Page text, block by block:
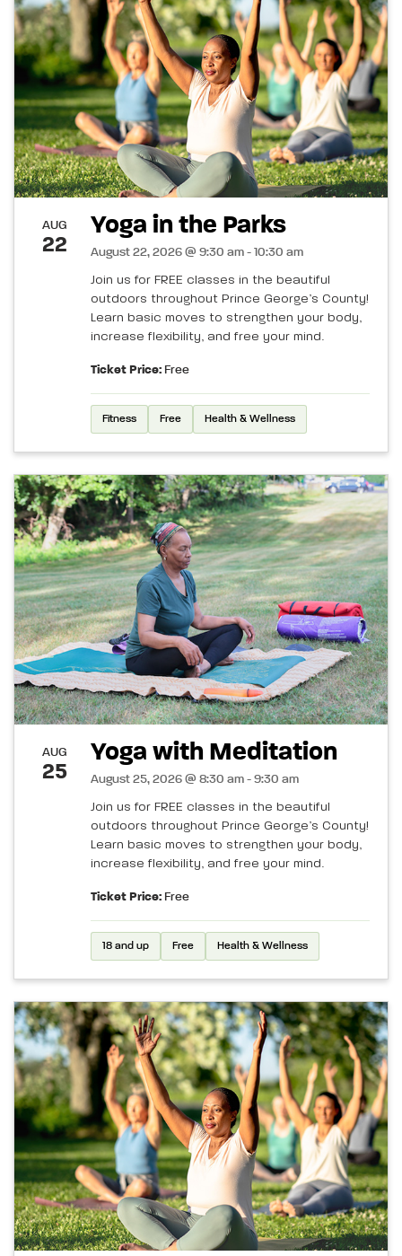
AUG
22
Yoga in the Parks
August 22, 2026 @ 9:30 am - 10:30 am
Join us for FREE classes in the beautiful
outdoors throughout Prince George’s County!
Learn basic moves to strengthen your body,
increase flexibility, and free your mind.
Ticket Price: Free
Fitness Free Health & Wellness
AUG
25
Yoga with Meditation
August 25, 2026 @ 8:30 am - 9:30 am
Join us for FREE classes in the beautiful
outdoors throughout Prince George’s County!
Learn basic moves to strengthen your body,
increase flexibility, and free your mind.
Ticket Price: Free
18 and up Free Health & Wellness